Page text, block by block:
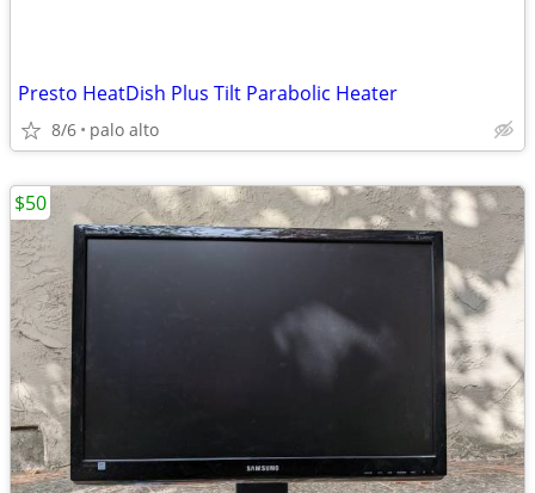
Presto HeatDish Plus Tilt Parabolic Heater
8/6 palo alto
$50